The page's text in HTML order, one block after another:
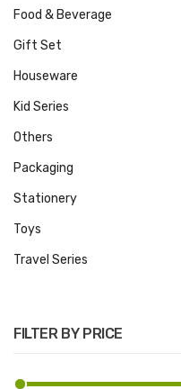
Food & Beverage
Gift Set
Houseware
Kid Series
Others
Packaging
Stationery
Toys
Travel Series
FILTER BY PRICE